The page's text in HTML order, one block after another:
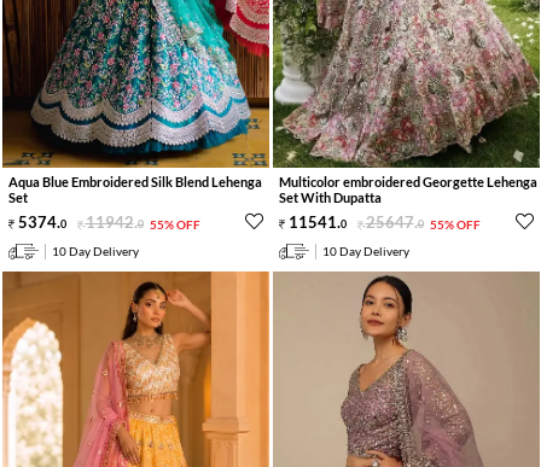
Aqua Blue Embroidered Silk Blend Lehenga
Set
5374.0 11942.0 55% OFF
10 Day Delivery
Multicolor embroidered Georgette Lehenga
Set With Dupatta
11541.0 25647.0 55% OFF
10 Day Delivery